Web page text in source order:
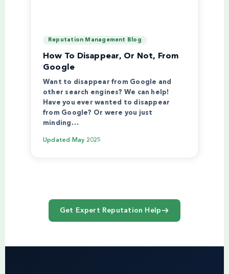
Reputation Management Blog
How To Disappear, Or Not, From
Google
Want to disappear from Google and
other search engines? We can help!
Have you ever wanted to disappear
from Google? Or were you just
minding…
Updated May 2025
Get Expert Reputation Help